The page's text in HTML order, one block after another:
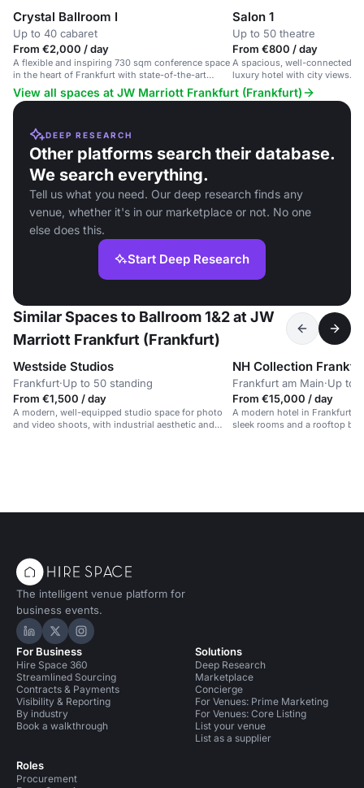
Crystal Ballroom I
Up to 40 cabaret
From €2,000 / day
A flexible and inspiring 730 sqm conference space
in the heart of Frankfurt with state-of-the-art
facilities.
Salon 1
Up to 50 theatre
From €800 / day
A spacious, well-connected
luxury hotel with city views.
events.
View all spaces at JW Marriott Frankfurt (Frankfurt)
DEEP RESEARCH
Other platforms search their database.
We search everything.
Tell us what you need. Our deep research finds any
venue, whether it's in our marketplace or not. No one
else does this.
Start Deep Research
Similar Spaces to Ballroom 1&2 at JW
Marriott Frankfurt (Frankfurt)
Westside Studios
Frankfurt·Up to 50 standing
From €1,500 / day
A modern, well-equipped studio space for photo
and video shoots, with industrial aesthetic and
NH Collection
Frankfurt am Main·Up to
From €15,000 / day
A modern hotel in Frankfurt's
sleek rooms and a rooftop bar.
The intelligent venue platform for
business events.
Hire Space on LinkedIn
Hire Space on X
Hire Space on Instagram
For Business
Hire Space 360
Streamlined Sourcing
Contracts & Payments
Visibility & Reporting
By industry
Book a walkthrough
Roles
Procurement
Solutions
Deep Research
Marketplace
Concierge
For Venues: Prime Marketing
For Venues: Core Listing
List your venue
List as a supplier